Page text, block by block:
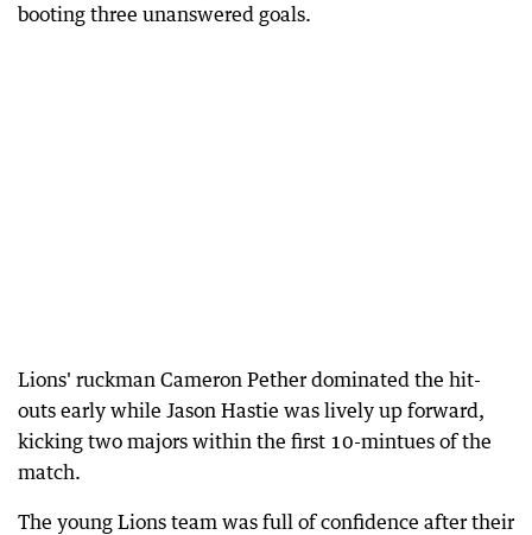
booting three unanswered goals.
Lions' ruckman Cameron Pether dominated the hit-
outs early while Jason Hastie was lively up forward,
kicking two majors within the first 10-mintues of the
match.
The young Lions team was full of confidence after their